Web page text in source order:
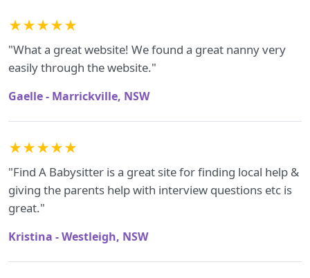
★★★★★
"What a great website! We found a great nanny very
easily through the website."
Gaelle - Marrickville, NSW
★★★★★
"Find A Babysitter is a great site for finding local help &
giving the parents help with interview questions etc is
great."
Kristina - Westleigh, NSW